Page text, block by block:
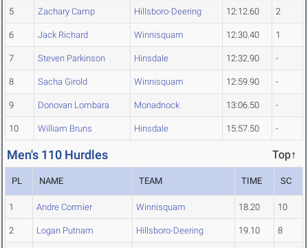
5 Zachary Camp Hillsboro-Deering 12:12.60 2
6 Jack Richard Winnisquam 12:30.40 1
7 Steven Parkinson Hinsdale 12:32.90 -
8 Sacha Girold Winnisquam 12:59.90 -
9 Donovan Lombara Monadnock 13:06.50 -
10 William Bruns Hinsdale 15:57.50 -
Men's 110 Hurdles Top↑
PL NAME TEAM TIME SC
1 Andre Cormier Winnisquam 18.20 10
2 Logan Putnam Hillsboro-Deering 19.10 8